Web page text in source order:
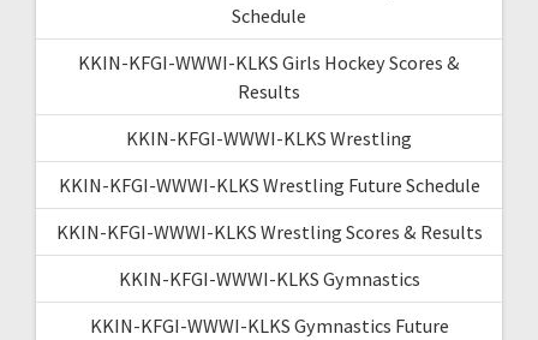
Schedule
KKIN-KFGI-WWWI-KLKS Girls Hockey Scores &
Results
KKIN-KFGI-WWWI-KLKS Wrestling
KKIN-KFGI-WWWI-KLKS Wrestling Future Schedule
KKIN-KFGI-WWWI-KLKS Wrestling Scores & Results
KKIN-KFGI-WWWI-KLKS Gymnastics
KKIN-KFGI-WWWI-KLKS Gymnastics Future